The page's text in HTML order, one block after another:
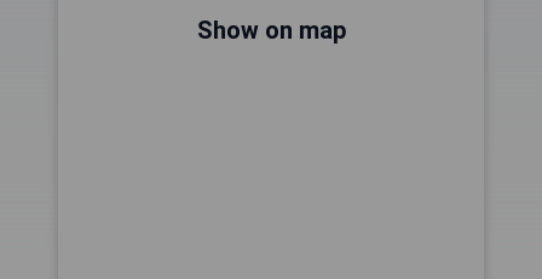
Show on map